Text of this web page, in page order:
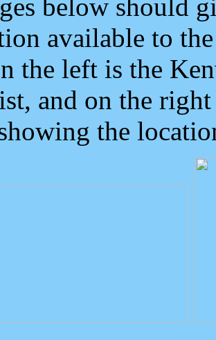
below should
available to
the left is the
and on the
the